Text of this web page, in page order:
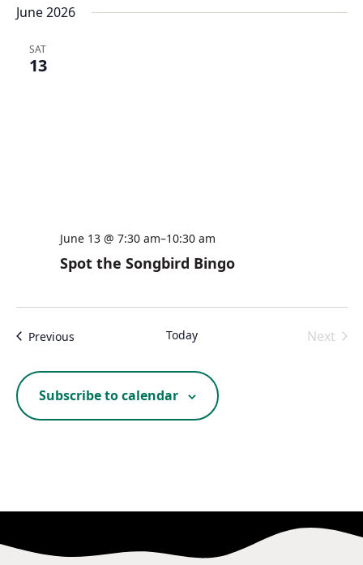
June 2026
SAT
13
Spot the Songbird Bingo
June 13 @ 7:30 am–10:30 am
PreviousEvents Today
Next
Subscribe to calendar